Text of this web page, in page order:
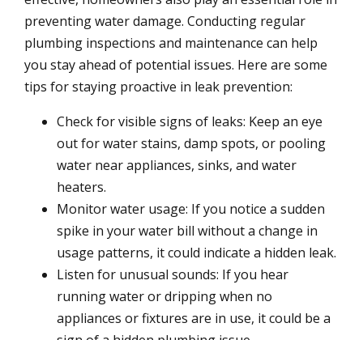
preventing water damage. Conducting regular
plumbing inspections and maintenance can help
you stay ahead of potential issues. Here are some
tips for staying proactive in leak prevention:
Check for visible signs of leaks: Keep an eye
out for water stains, damp spots, or pooling
water near appliances, sinks, and water
heaters.
Monitor water usage: If you notice a sudden
spike in your water bill without a change in
usage patterns, it could indicate a hidden leak.
Listen for unusual sounds: If you hear
running water or dripping when no
appliances or fixtures are in use, it could be a